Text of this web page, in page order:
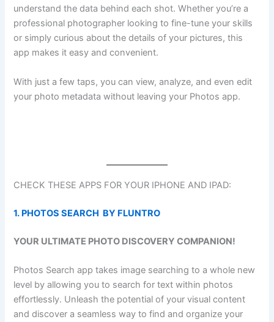
understand the data behind each shot. Whether you’re a
professional photographer looking to fine-tune your skills
or simply curious about the details of your pictures, this
app makes it easy and convenient.
With just a few taps, you can view, analyze, and even edit
your photo metadata without leaving your Photos app.
CHECK THESE APPS FOR YOUR IPHONE AND IPAD:
1. PHOTOS SEARCH BY FLUNTRO
YOUR ULTIMATE PHOTO DISCOVERY COMPANION!
Photos Search app takes image searching to a whole new
level by allowing you to search for text within photos
effortlessly. Unleash the potential of your visual content
and discover a seamless way to find and organize your